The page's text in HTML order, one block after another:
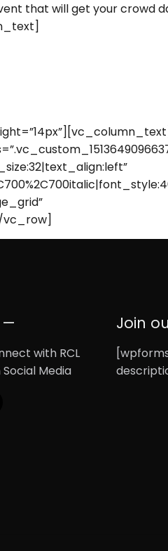
that will get your crowd
vc_row]
—
with RCL
Media
Join